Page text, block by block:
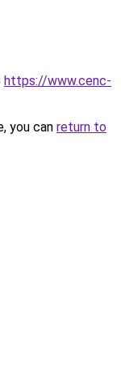
https://www.cenc-
you can return to